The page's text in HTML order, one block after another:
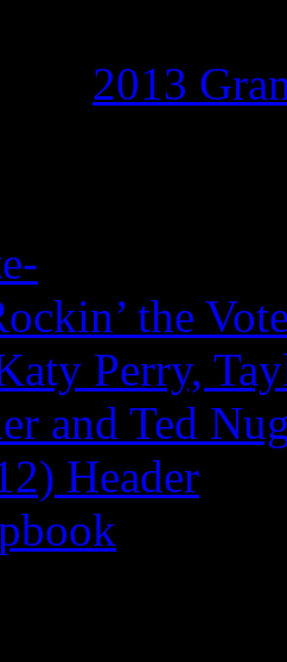
2013
the